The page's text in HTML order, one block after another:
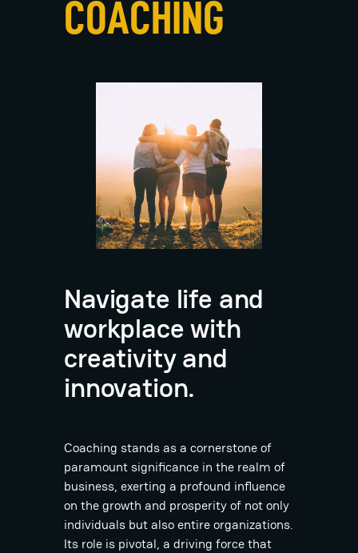
COACHING
Navigate life and
workplace with
creativity and
innovation.
Coaching stands as a cornerstone of
paramount significance in the realm of
business, exerting a profound influence
on the growth and prosperity of not only
individuals but also entire organizations.
Its role is pivotal, a driving force that